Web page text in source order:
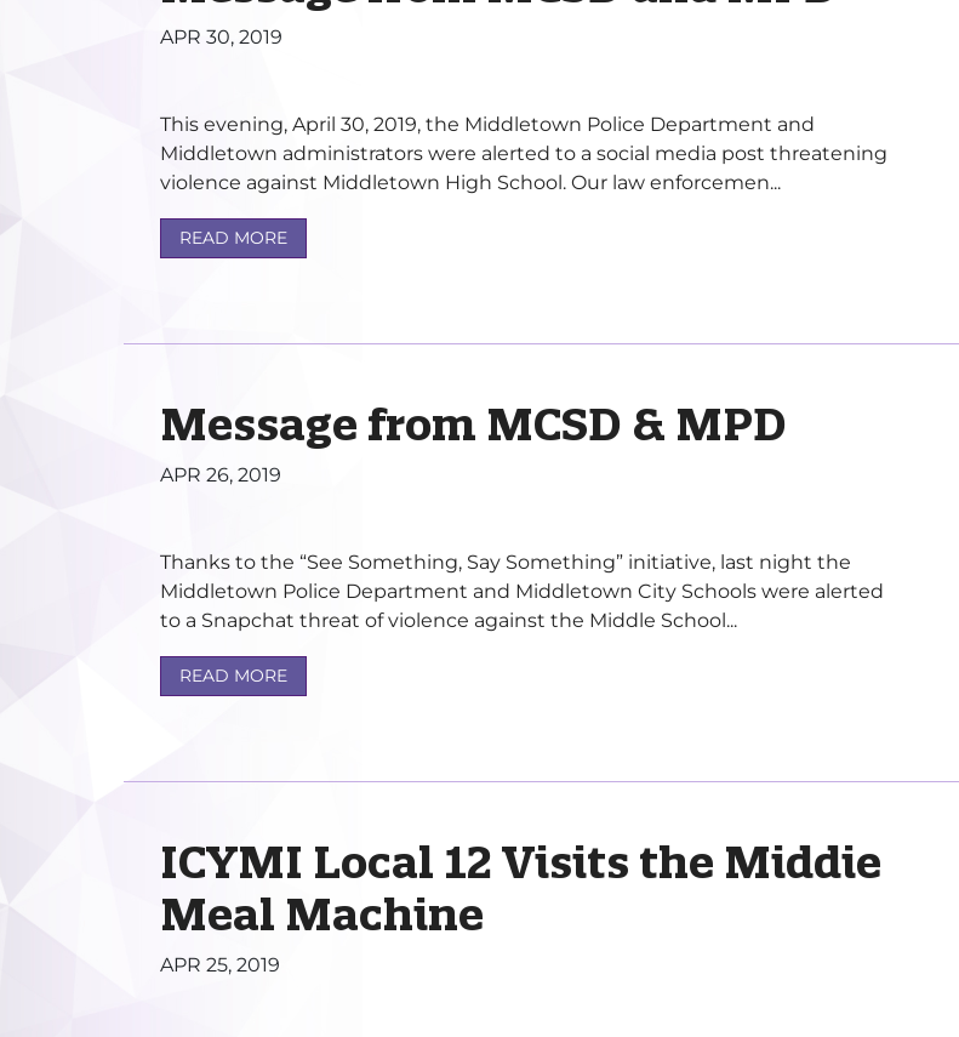
APR 30, 2019
This evening, April 30, 2019, the Middletown Police Department and
Middletown administrators were alerted to a social media post threatening
violence against Middletown High School. Our law enforcemen...
READ MORE
Message from MCSD & MPD
APR 26, 2019
Thanks to the “See Something, Say Something” initiative, last night the
Middletown Police Department and Middletown City Schools were alerted
to a Snapchat threat of violence against the Middle School...
READ MORE
ICYMI Local 12 Visits the Middie
Meal Machine
APR 25, 2019